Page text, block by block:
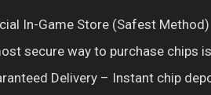
In-Game Store (Safest Method)
secure way to purchase chips
Delivery – Instant chip